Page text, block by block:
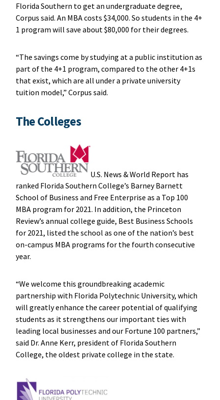
Florida Southern to get an undergraduate degree,
Corpus said. An MBA costs $34,000. So students in the 4+
1 program will save about $80,000 for their degrees.
“The savings come by studying at a public institution as
part of the 4+1 program, compared to the other 4+1s
that exist, which are all under a private university
tuition model,” Corpus said.
The Colleges
U.S. News & World Report has
ranked Florida Southern College’s Barney Barnett
School of Business and Free Enterprise as a Top 100
MBA program for 2021. In addition, the Princeton
Review’s annual college guide, Best Business Schools
for 2021, listed the school as one of the nation’s best
on-campus MBA programs for the fourth consecutive
year.
“We welcome this groundbreaking academic
partnership with Florida Polytechnic University, which
will greatly enhance the career potential of qualifying
students as it strengthens our important ties with
leading local businesses and our Fortune 100 partners,”
said Dr. Anne Kerr, president of Florida Southern
College, the oldest private college in the state.